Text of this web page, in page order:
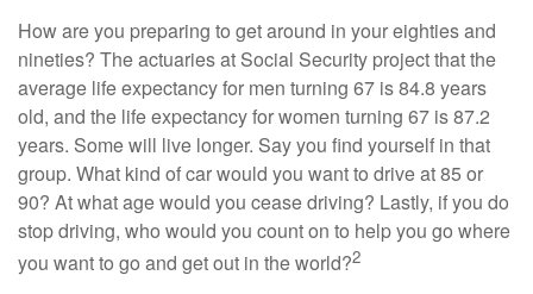
How are you preparing to get around in your eighties and
nineties? The actuaries at Social Security project that the
average life expectancy for men turning 67 is 84.8 years
old, and the life expectancy for women turning 67 is 87.2
years. Some will live longer. Say you find yourself in that
group. What kind of car would you want to drive at 85 or
90? At what age would you cease driving? Lastly, if you do
stop driving, who would you count on to help you go where
you want to go and get out in the world?2